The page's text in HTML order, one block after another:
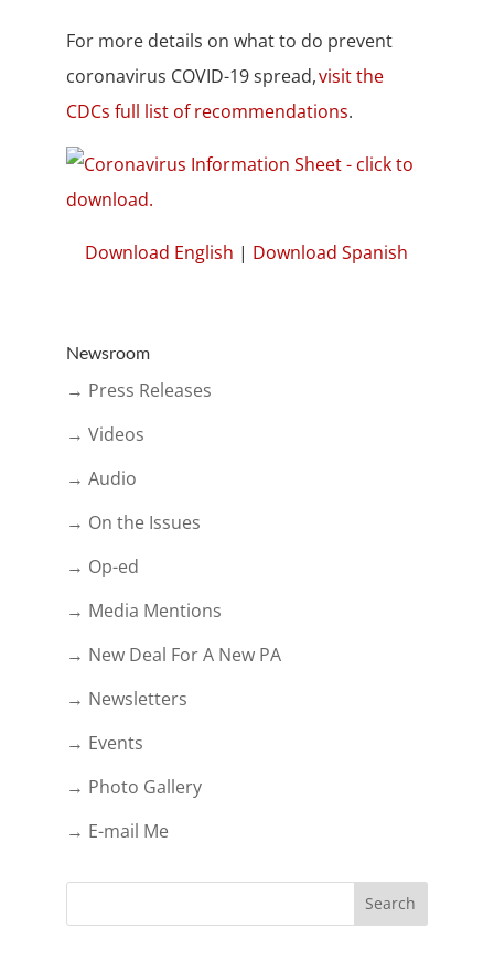
For more details on what to do prevent
coronavirus COVID-19 spread,visit the
CDCs full list of recommendations.
Download English | Download Spanish
Newsroom
→ Press Releases
→ Videos
→ Audio
→ On the Issues
→ Op-ed
→ Media Mentions
→ New Deal For A New PA
→ Newsletters
→ Events
→ Photo Gallery
→ E-mail Me